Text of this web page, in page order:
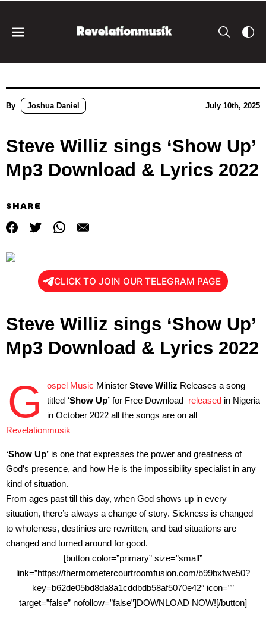
By Joshua Daniel July 10th, 2025
Steve Williz sings ‘Show Up’
Mp3 Download & Lyrics 2022
SHARE
CLICK TO JOIN OUR TELEGRAM PAGE
Steve Williz sings ‘Show Up’
Mp3 Download & Lyrics 2022
G ospel Music Minister Steve Williz Releases a song
titled ‘Show Up’ for Free Download released in Nigeria
in October 2022 all the songs are on all
Revelationmusik
‘Show Up’ is one that expresses the power and greatness of
God’s presence, and how He is the impossibility specialist in any
kind of situation.
From ages past till this day, when God shows up in every
situation, there’s always a change of story. Sickness is changed
to wholeness, destinies are rewritten, and bad situations are
changed and turned around for good.
[button color=”primary” size=”small”
link=”https://thermometercourtroomfusion.com/b99bxfwe50?
key=b62de05bd8da8a1cddbdb58af5070e42″ icon=””
target=”false” nofollow=”false”]DOWNLOAD NOW![/button]